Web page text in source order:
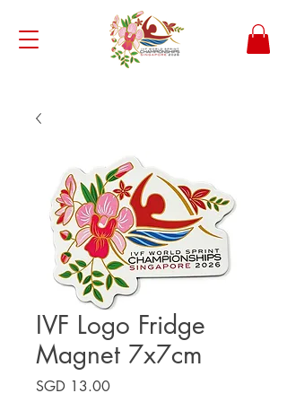
IVF Logo Fridge
Magnet 7x7cm
SGD 13.00Price